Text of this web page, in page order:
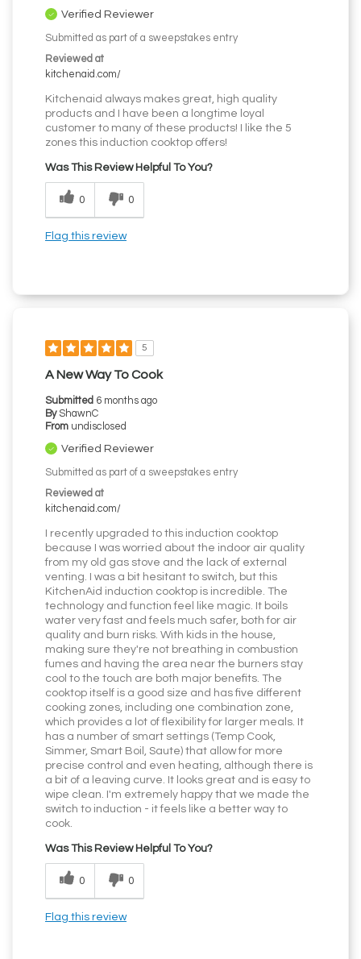
Verified Reviewer
Submitted as part of a sweepstakes entry
Reviewed at
kitchenaid.com/
Kitchenaid always makes great, high quality
products and I have been a longtime loyal
customer to many of these products! I like the 5
zones this induction cooktop offers!
Was This Review Helpful To You?
0 0
Flag this review
5
A New Way To Cook
Submitted 6 months ago
By ShawnC
From undisclosed
Verified Reviewer
Submitted as part of a sweepstakes entry
Reviewed at
kitchenaid.com/
I recently upgraded to this induction cooktop
because I was worried about the indoor air quality
from my old gas stove and the lack of external
venting. I was a bit hesitant to switch, but this
KitchenAid induction cooktop is incredible. The
technology and function feel like magic. It boils
water very fast and feels much safer, both for air
quality and burn risks. With kids in the house,
making sure they're not breathing in combustion
fumes and having the area near the burners stay
cool to the touch are both major benefits. The
cooktop itself is a good size and has five different
cooking zones, including one combination zone,
which provides a lot of flexibility for larger meals. It
has a number of smart settings (Temp Cook,
Simmer, Smart Boil, Saute) that allow for more
precise control and even heating, although there is
a bit of a leaving curve. It looks great and is easy to
wipe clean. I'm extremely happy that we made the
switch to induction - it feels like a better way to
cook.
Was This Review Helpful To You?
0 0
Flag this review